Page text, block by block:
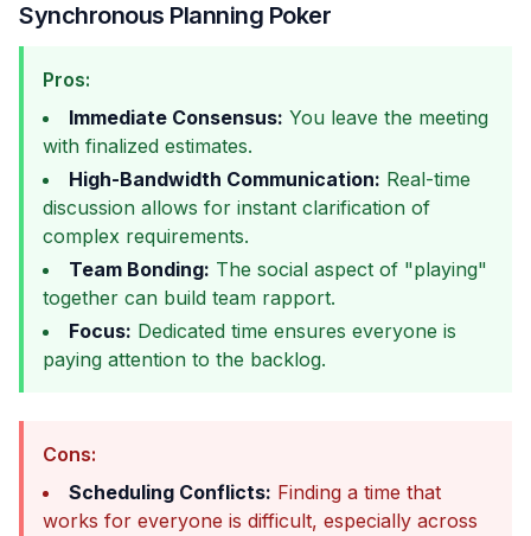
Synchronous Planning Poker
Pros:
Immediate Consensus: You leave the meeting
with finalized estimates.
High-Bandwidth Communication: Real-time
discussion allows for instant clarification of
complex requirements.
Team Bonding: The social aspect of "playing"
together can build team rapport.
Focus: Dedicated time ensures everyone is
paying attention to the backlog.
Cons:
Scheduling Conflicts: Finding a time that
works for everyone is difficult, especially across